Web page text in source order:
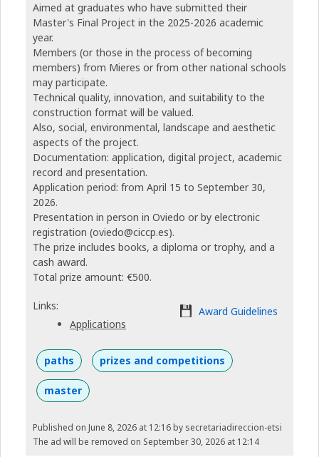
Aimed at graduates who have submitted their
Master's Final Project in the 2025-2026 academic
year.
Members (or those in the process of becoming
members) from Mieres or from other national schools
may participate.
Technical quality, innovation, and suitability to the
construction format will be valued.
Also, social, environmental, landscape and aesthetic
aspects of the project.
Documentation: application, digital project, academic
record and presentation.
Application period: from April 15 to September 30,
2026.
Presentation in person in Oviedo or by electronic
registration (oviedo@ciccp.es).
The prize includes books, a diploma or trophy, and a
cash award.
Total prize amount: €500.
Links:
Applications
Award Guidelines
paths prizes and competitions
master
Published on June 8, 2026 at 12:16by secretariadireccion-etsi
The ad will be removed on September 30, 2026 at 12:14